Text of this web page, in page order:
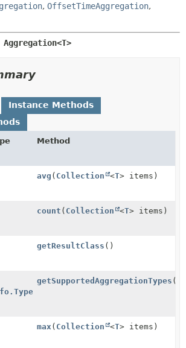
, OffsetTimeAggregation,
Aggregation<T>
Instance Methods
Method
avg ( Collection <T> items)
count ( Collection <T> items)
getResultClass ()
getSupportedAggregationTypes ()
max( Collection <T> items)